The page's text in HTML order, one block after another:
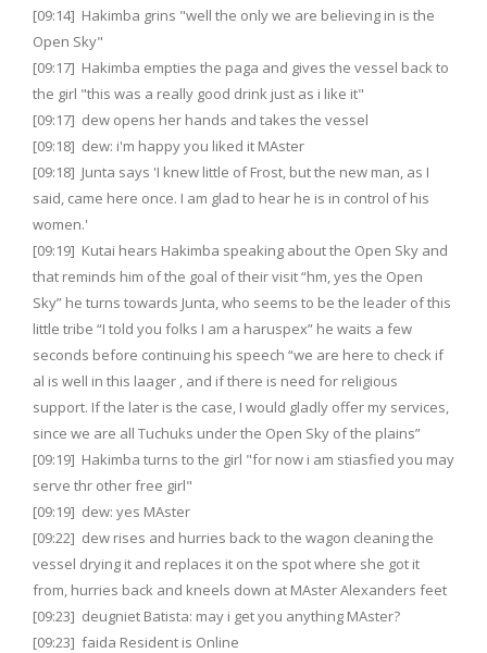
[09:14] Hakimba grins "well the only we are believing in is the
Open Sky"
[09:17] Hakimba empties the paga and gives the vessel back to
the girl "this was a really good drink just as i like it"
[09:17] dew opens her hands and takes the vessel
[09:18] dew: i'm happy you liked it MAster
[09:18] Junta says 'I knew little of Frost, but the new man, as I
said, came here once. I am glad to hear he is in control of his
women.'
[09:19] Kutai hears Hakimba speaking about the Open Sky and
that reminds him of the goal of their visit “hm, yes the Open
Sky” he turns towards Junta, who seems to be the leader of this
little tribe “I told you folks I am a haruspex” he waits a few
seconds before continuing his speech “we are here to check if
al is well in this laager , and if there is need for religious
support. If the later is the case, I would gladly offer my services,
since we are all Tuchuks under the Open Sky of the plains”
[09:19] Hakimba turns to the girl "for now i am stiasfied you may
serve thr other free girl"
[09:19] dew: yes MAster
[09:22] dew rises and hurries back to the wagon cleaning the
vessel drying it and replaces it on the spot where she got it
from, hurries back and kneels down at MAster Alexanders feet
[09:23] deugniet Batista: may i get you anything MAster?
[09:23] faida Resident is Online